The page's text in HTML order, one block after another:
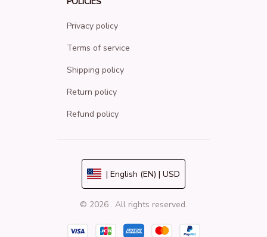
Privacy policy
Terms of service
Shipping policy
Return policy
Refund policy
| English (EN) | USD
© 2026 . All rights reserved.